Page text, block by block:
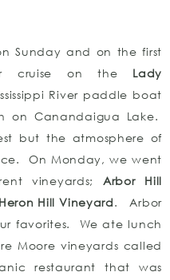
Sunday and on the first
cruise on the Lady
River paddle boat
on Canandaigua Lake.
but the atmosphere of
On Monday, we went
vineyards; Arbor Hill
Heron Hill Vineyard. Arbor
favorites. We ate lunch
Moore vineyards called
restaurant that was